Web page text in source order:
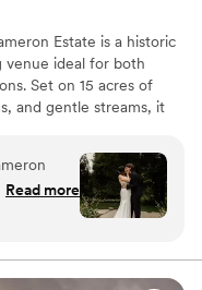
Estate is a historic
venue ideal for both
Set on 15 acres of
and gentle streams, it
of romance and
weddings. The
spaces for up to
stately ballroom,
overnight in luxurious
Comprehensive
and
Read more